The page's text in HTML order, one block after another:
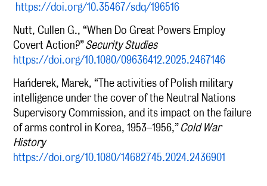
https://doi.org/10.35467/sdq/196516
Nutt, Cullen G., “When Do Great Powers Employ
Covert Action?”Security Studies
https://doi.org/10.1080/09636412.2025.2467146
Hańderek, Marek, “The activities of Polish military
intelligence under the cover of the Neutral Nations
Supervisory Commission, and its impact on the failure
of arms control in Korea, 1953–1956,”Cold War
History
https://doi.org/10.1080/14682745.2024.2436901